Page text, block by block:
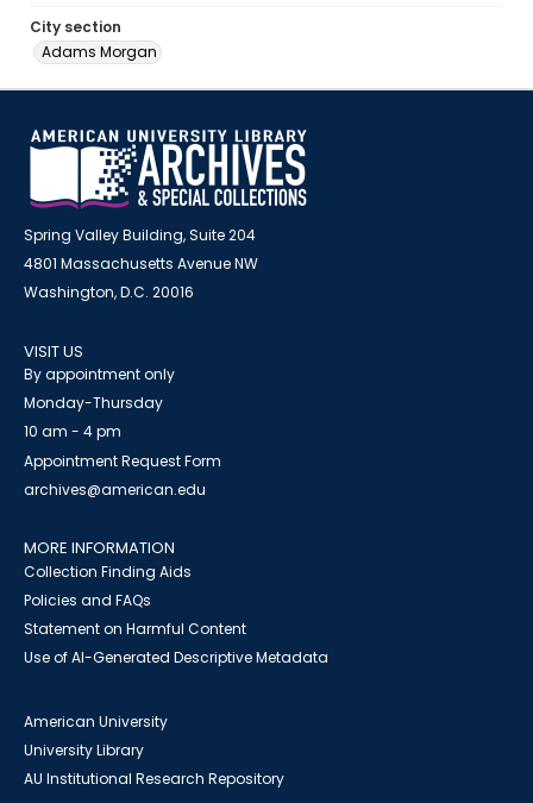
City section
Adams Morgan
Spring Valley Building, Suite 204
4801 Massachusetts Avenue NW
Washington, D.C. 20016
VISIT US
By appointment only
Monday-Thursday
10 am - 4 pm
Appointment Request Form
archives@american.edu
MORE INFORMATION
Collection Finding Aids
Policies and FAQs
Statement on Harmful Content
Use of AI-Generated Descriptive Metadata
American University
University Library
AU Institutional Research Repository